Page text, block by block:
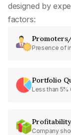
designed by
factors:
Presence of
Portfolio
Less than 5%
Profitability
Company